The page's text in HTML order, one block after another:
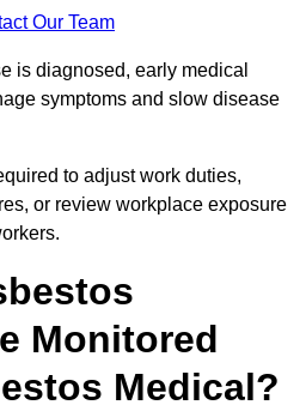
Our Team
is diagnosed, early medical
symptoms and slow disease
to adjust work duties,
or review workplace exposure
Monitored
Medical?